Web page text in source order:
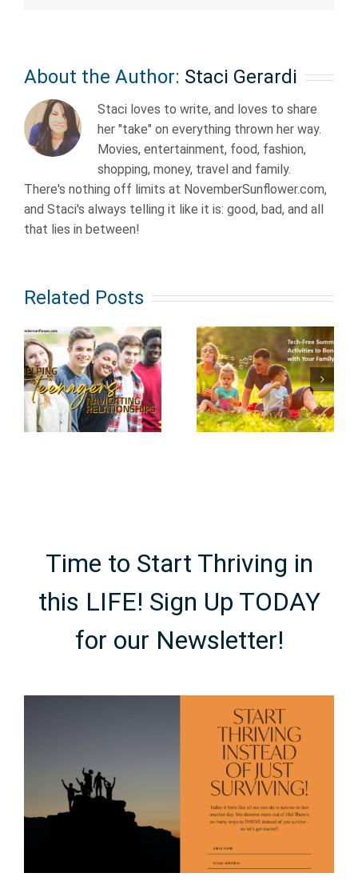
About the Author: Staci Gerardi
Staci loves to write, and loves to share
her "take" on everything thrown her way.
Movies, entertainment, food, fashion,
shopping, money, travel and family.
There's nothing off limits at NovemberSunflower.com,
and Staci's always telling it like it is: good, bad, and all
that lies in between!
Related Posts
Tech Free
Summer
Activities to
Bond with
Keeping
Children
Safe from
Hidden
Time to Start Thriving in
this LIFE! Sign Up TODAY
for our Newsletter!